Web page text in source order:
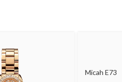
Micah E73